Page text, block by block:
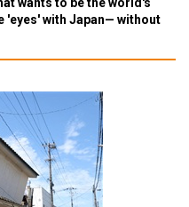
'eyes' with Japan— without